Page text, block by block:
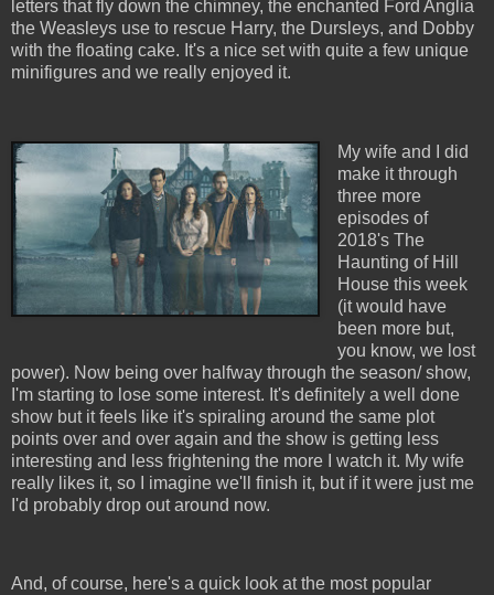
letters that fly down the chimney, the enchanted Ford Anglia
the Weasleys use to rescue Harry, the Dursleys, and Dobby
with the floating cake. It's a nice set with quite a few unique
minifigures and we really enjoyed it.
My wife and I did
make it through
three more
episodes of
2018's The
Haunting of Hill
House this week
(it would have
been more but,
you know, we lost
power). Now being over halfway through the season/ show,
I'm starting to lose some interest. It's definitely a well done
show but it feels like it's spiraling around the same plot
points over and over again and the show is getting less
interesting and less frightening the more I watch it. My wife
really likes it, so I imagine we'll finish it, but if it were just me
I'd probably drop out around now.
And, of course, here's a quick look at the most popular